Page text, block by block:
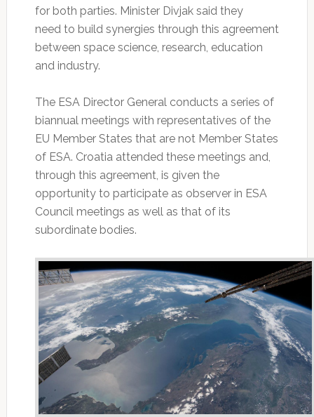
for both parties. Minister Divjak said they
need to build synergies through this agreement
between space science, research, education
and industry.
The ESA Director General conducts a series of
biannual meetings with representatives of the
EU Member States that are not Member States
of ESA. Croatia attended these meetings and,
through this agreement, is given the
opportunity to participate as observer in ESA
Council meetings as well as that of its
subordinate bodies.